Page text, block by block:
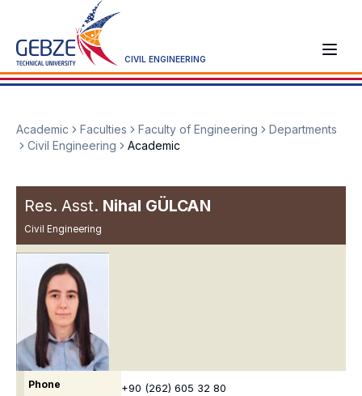
CIVIL ENGINEERING
Academic Faculties Faculty of Engineering
Departments
Civil Engineering
Academic
Res. Asst. Nihal GÜLCAN
Civil Engineering
Phone +90 (262) 605 32 80